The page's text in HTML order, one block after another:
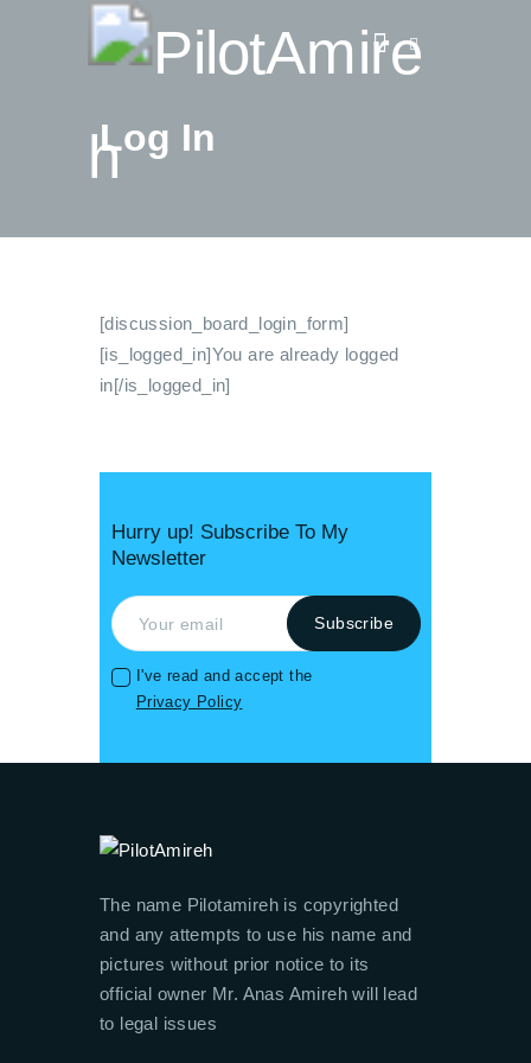
Log In
Vlog
Blog
EASA TRI SIM Enquiry
Media
[discussion_board_login_form]
[is_logged_in]You are already logged
in[/is_logged_in]
Hurry up! Subscribe To My
Newsletter
I've read and accept the
Privacy Policy
The name Pilotamireh is copyrighted
and any attempts to use his name and
pictures without prior notice to its
official owner Mr. Anas Amireh will lead
to legal issues